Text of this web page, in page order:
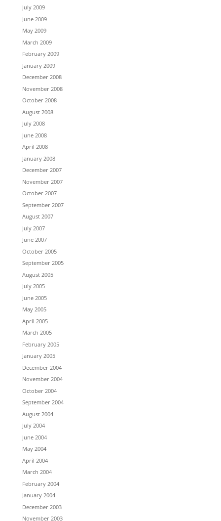
July 2009
June 2009
May 2009
March 2009
February 2009
January 2009
December 2008
November 2008
October 2008
August 2008
July 2008
June 2008
April 2008
January 2008
December 2007
November 2007
October 2007
September 2007
August 2007
July 2007
June 2007
October 2005
September 2005
August 2005
July 2005
June 2005
May 2005
April 2005
March 2005
February 2005
January 2005
December 2004
November 2004
October 2004
September 2004
August 2004
July 2004
June 2004
May 2004
April 2004
March 2004
February 2004
January 2004
December 2003
November 2003